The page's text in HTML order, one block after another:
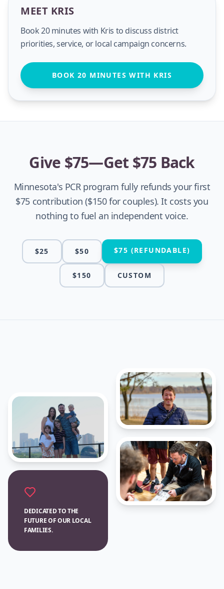
MEET KRIS
Book 20 minutes with Kris to discuss district
priorities, service, or local campaign concerns.
BOOK 20 MINUTES WITH KRIS
Give $75—Get $75 Back
Minnesota's PCR program fully refunds your first
$75 contribution ($150 for couples). It costs you
nothing to fuel an independent voice.
$25 $50 $75 (REFUNDABLE)
$150 CUSTOM
DEDICATED TO THE
FUTURE OF OUR LOCAL
FAMILIES.